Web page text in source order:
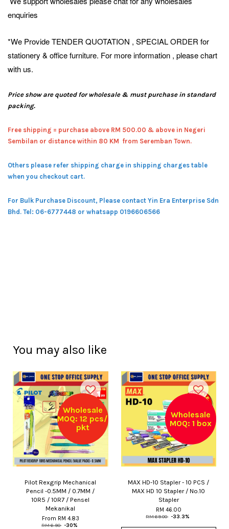
enquiries
*We Provide TENDER QUOTATION , SPECIAL ORDER for
stationery & office furniture. For more information , please chart
with us.
Price show are quoted for wholesale & must purchase in standard
packing.
Free shipping = purchase above RM 500.00 & above in Negeri
Sembilan or distance within 80 KM from Seremban Town.
Others please refer shipping charge in shipping charges table
when you checkout cart.
For Bulk Purchase Discount, Please contact Yin Era Enterprise Sdn
Bhd. Tel: 06-6777448 or whatsapp 0196606566
You may also like
Wholesale
MOQ: 12 pcs/
pkt
Pilot Rexgrip Mechanical
Pencil -0.5MM / 0.7MM /
10R5 / 10R7 / Pensel
Mekanikal
From RM 4.83
RM 6.90 -30%
Wholesale
MOQ: 1 box
MAX HD-10 Stapler - 10 PCS /
MAX HD 10 Stapler / No.10
Stapler
RM 46.00
RM 69.00 -33.3%